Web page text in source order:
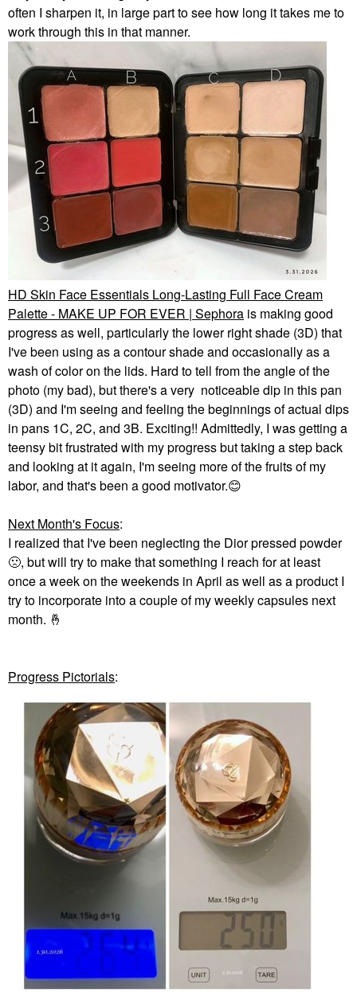
often I sharpen it, in large part to see how long it takes me to
work through this in that manner.
HD Skin Face Essentials Long-Lasting Full Face Cream
Palette - MAKE UP FOR EVER | Sephora is making good
progress as well, particularly the lower right shade (3D) that
I've been using as a contour shade and occasionally as a
wash of color on the lids. Hard to tell from the angle of the
photo (my bad), but there's a very noticeable dip in this pan
(3D) and I'm seeing and feeling the beginnings of actual dips
in pans 1C, 2C, and 3B. Exciting!! Admittedly, I was getting a
teensy bit frustrated with my progress but taking a step back
and looking at it again, I'm seeing more of the fruits of my
labor, and that's been a good motivator.😊
Next Month's Focus:
I realized that I've been neglecting the Dior pressed powder
🙁, but will try to make that something I reach for at least
once a week on the weekends in April as well as a product I
try to incorporate into a couple of my weekly capsules next
month. 🤞
Progress Pictorials: